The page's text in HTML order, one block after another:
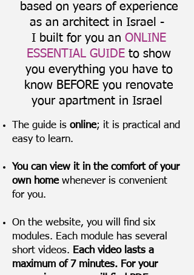
based on years of experience
as an architect in Israel -
I built for you an ONLINE
ESSENTIAL GUIDE to show
you everything you have to
know BEFORE you renovate
your apartment in Israel
The guide is online; it is practical and
easy to learn.
You can view it in the comfort of your
own homewhenever is convenient
for you.
On the website, you will find six
modules. Each module has several
short videos. Each video lasts a
maximum of 7 minutes. For your